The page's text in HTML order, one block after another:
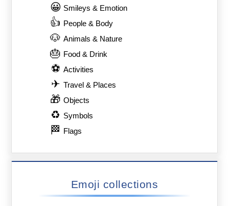
😀 Smileys & Emotion
👍 People & Body
🐶 Animals & Nature
🎂 Food & Drink
⚽ Activities
✈ Travel & Places
🎁 Objects
♻ Symbols
🏁 Flags
Emoji collections